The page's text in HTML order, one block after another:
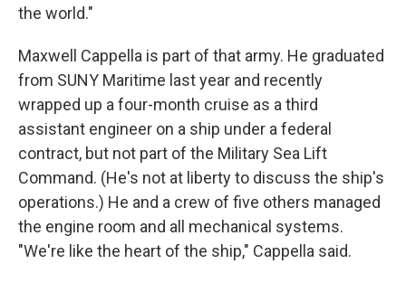
the world."
Maxwell Cappella is part of that army. He graduated
from SUNY Maritime last year and recently
wrapped up a four-month cruise as a third
assistant engineer on a ship under a federal
contract, but not part of the Military Sea Lift
Command. (He's not at liberty to discuss the ship's
operations.) He and a crew of five others managed
the engine room and all mechanical systems.
"We're like the heart of the ship," Cappella said.